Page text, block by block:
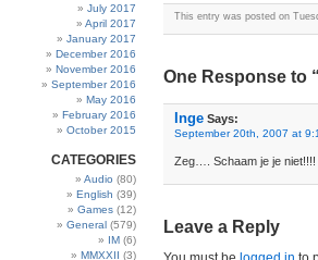
July 2017
April 2017
January 2017
December 2016
November 2016
September 2016
May 2016
February 2016
October 2015
CATEGORIES
Audio (80)
English (39)
Games (12)
General (579)
IM (6)
MMXXII (3)
This entry was posted on
One Response to
Inge Says:
September 20th, 2007 at
Zeg…. Schaam je je niet!!!!
Leave a Reply